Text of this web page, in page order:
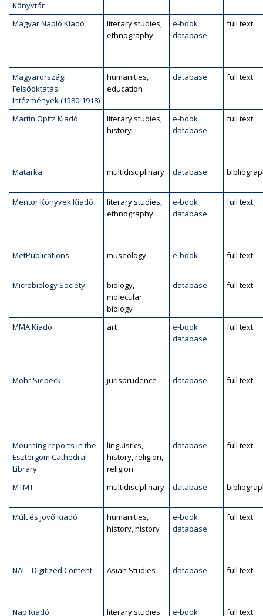
Könyvtár
Magyar Napló Kiadó
literary studies,
ethnography
e-book
database
full text
Magyarországi
Felsőoktatási
Intézmények (1580-1918)
humanities,
education
database full text
Martin Opitz Kiadó
literary studies,
history
e-book
database
full text
Matarka multidisciplinary database
Mentor Könyvek Kiadó
literary studies,
ethnography
e-book
database
full text
MetPublications museology e-book full text
Microbiology Society
biology,
molecular
biology
database full text
MMA Kiadó art
e-book
database
full text
Mohr Siebeck jurisprudence database full text
Mourning reports in the
Esztergom Cathedral
Library
linguistics,
history, religion,
religion
database full text
MTMT multidisciplinary database
Múlt és Jövő Kiadó
humanities,
history, history
e-book
database
full text
NAL - Digitized Content Asian Studies database full text
Nap Kiadó literary studies e-book full text